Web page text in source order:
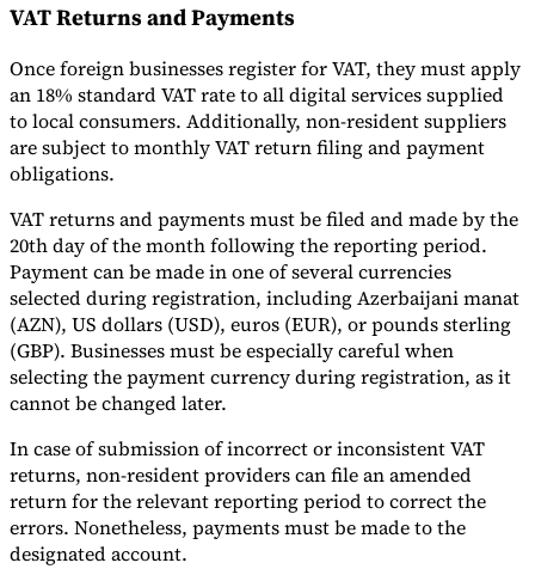
VAT Returns and Payments
Once foreign businesses register for VAT, they must apply
an 18% standard VAT rate to all digital services supplied
to local consumers. Additionally, non-resident suppliers
are subject to monthly VAT return filing and payment
obligations.
VAT returns and payments must be filed and made by the
20th day of the month following the reporting period.
Payment can be made in one of several currencies
selected during registration, including Azerbaijani manat
(AZN), US dollars (USD), euros (EUR), or pounds sterling
(GBP). Businesses must be especially careful when
selecting the payment currency during registration, as it
cannot be changed later.
In case of submission of incorrect or inconsistent VAT
returns, non-resident providers can file an amended
return for the relevant reporting period to correct the
errors. Nonetheless, payments must be made to the
designated account.